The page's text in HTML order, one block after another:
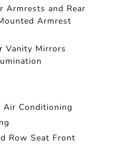
Armrests and Rear
Armrest
Vanity Mirrors
Air Conditioning
Row Seat Front